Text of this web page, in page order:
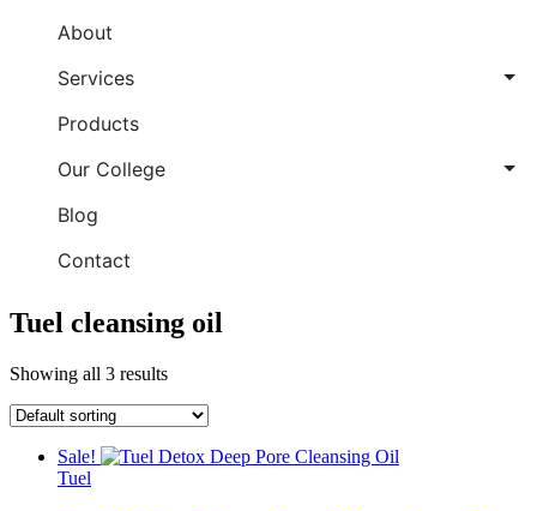
About
Services
Products
Our College
Blog
Contact
Tuel cleansing oil
Showing all 3 results
Sale!
Tuel